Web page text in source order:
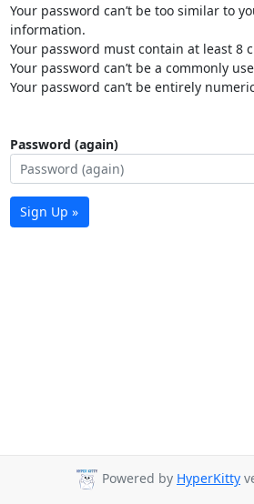
Your password can’t be too similar to
information.
Your password must contain at least 8
Your password can’t be a commonly
Your password can’t be entirely
Password (again)
Sign Up »
Powered by HyperKitty